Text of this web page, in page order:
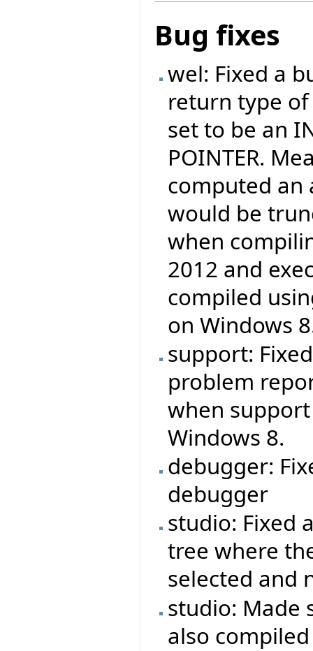
Bug fixes
wel: Fixed a
return type of
set to be an
POINTER.
computed an
would be
when
2012 and
compiled
on Windows
support:
problem
when
Windows 8.
debugger:
debugger
studio: Fixed
tree where
selected and
studio: Made
also